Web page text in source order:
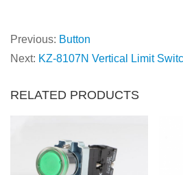
Previous: Button
Next: KZ-8107N Vertical Limit
RELATED PRODUCTS